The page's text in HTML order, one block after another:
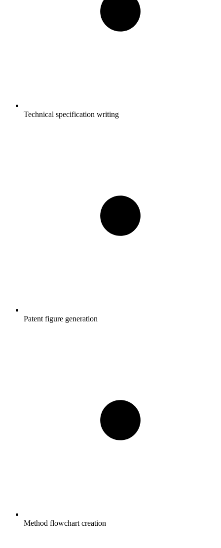
Technical specification writing
Patent figure generation
Method flowchart creation